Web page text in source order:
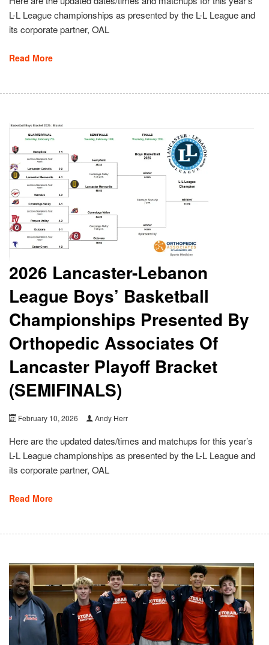
L-L League championships as presented by the L-L League and
its corporate partner, OAL
Read More
2026 Lancaster-Lebanon
League Boys’ Basketball
Championships Presented By
Orthopedic Associates Of
Lancaster Playoff Bracket
(SEMIFINALS)
February 10, 2026 Andy Herr
Here are the updated dates/times and matchups for this year’s
L-L League championships as presented by the L-L League and
its corporate partner, OAL
Read More